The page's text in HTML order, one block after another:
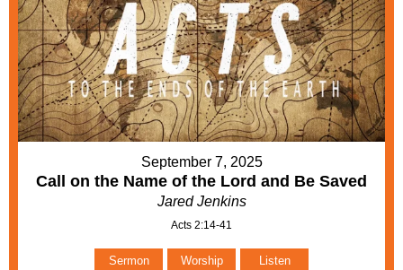
September 7, 2025
Call on the Name of the Lord and Be Saved
Jared Jenkins
Acts 2:14-41
Sermon Worship Listen